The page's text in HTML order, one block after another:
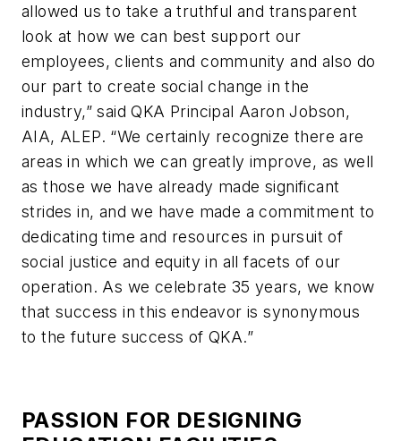
allowed us to take a truthful and transparent
look at how we can best support our
employees, clients and community and also do
our part to create social change in the
industry,” said QKA Principal Aaron Jobson,
AIA, ALEP. “We certainly recognize there are
areas in which we can greatly improve, as well
as those we have already made significant
strides in, and we have made a commitment to
dedicating time and resources in pursuit of
social justice and equity in all facets of our
operation. As we celebrate 35 years, we know
that success in this endeavor is synonymous
to the future success of QKA.”
PASSION FOR DESIGNING